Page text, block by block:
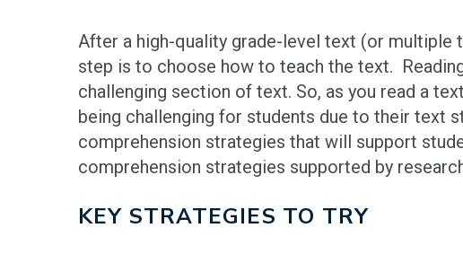
After a high-quality grade-level text (or multiple
step is to choose how to teach the text.
challenging section of text. So, as you read a
being challenging for students due to their text
comprehension strategies that will support
comprehension strategies supported by
KEY STRATEGIES TO TRY